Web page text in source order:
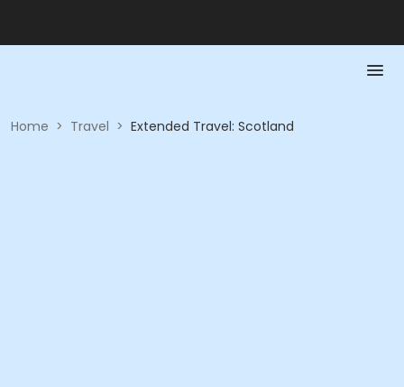
Home > Travel > Extended Travel: Scotland